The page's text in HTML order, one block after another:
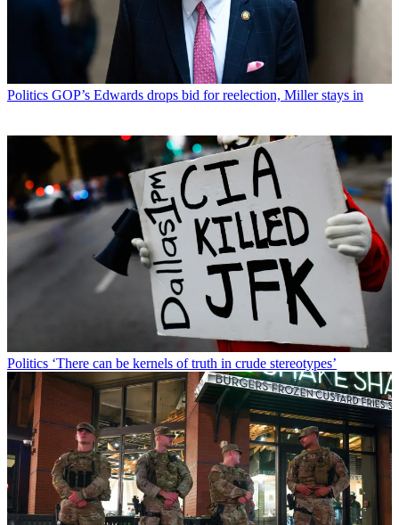
Politics GOP’s Edwards drops bid for reelection, Miller stays in
Politics ‘There can be kernels of truth in crude stereotypes’